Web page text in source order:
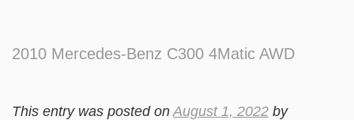
2010 Mercedes-Benz C300 4Matic AWD
This entry was posted onAugust 1, 2022 by